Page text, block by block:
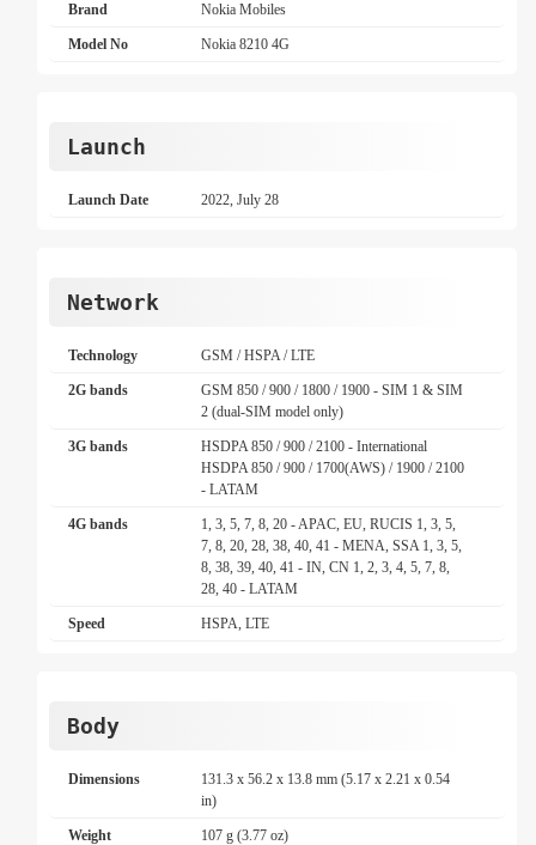
Brand Nokia Mobiles
Model No Nokia 8210 4G
Launch
Launch Date 2022, July 28
Network
Technology GSM / HSPA / LTE
2G bands
GSM 850 / 900 / 1800 / 1900 - SIM 1 & SIM
2 (dual-SIM model only)
3G bands
HSDPA 850 / 900 / 2100 - International
HSDPA 850 / 900 / 1700(AWS) / 1900 / 2100
- LATAM
4G bands
1, 3, 5, 7, 8, 20 - APAC, EU, RUCIS 1, 3, 5,
7, 8, 20, 28, 38, 40, 41 - MENA, SSA 1, 3, 5,
8, 38, 39, 40, 41 - IN, CN 1, 2, 3, 4, 5, 7, 8,
28, 40 - LATAM
Speed HSPA, LTE
Body
Dimensions
131.3 x 56.2 x 13.8 mm (5.17 x 2.21 x 0.54
in)
Weight 107 g (3.77 oz)